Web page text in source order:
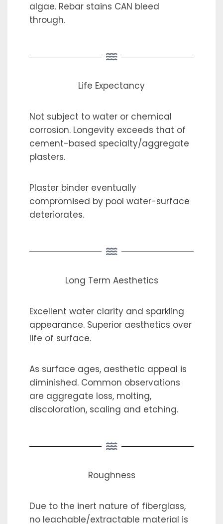
algae. Rebar stains CAN bleed
through.
Life Expectancy
Not subject to water or chemical
corrosion. Longevity exceeds that of
cement-based specialty/aggregate
plasters.
Plaster binder eventually
compromised by pool water-surface
deteriorates.
Long Term Aesthetics
Excellent water clarity and sparkling
appearance. Superior aesthetics over
life of surface.
As surface ages, aesthetic appeal is
diminished. Common observations
are aggregate loss, molting,
discoloration, scaling and etching.
Roughness
Due to the inert nature of fiberglass,
no leachable/extractable material is